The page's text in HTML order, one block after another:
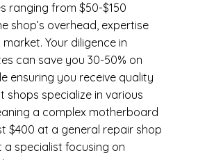
ranging from $50-$150
shop’s overhead, expertise
Your diligence in
can save you 30-50% on
ensuring you receive quality
shops specialize in various
a complex motherboard
$400 at a general repair shop
a specialist focusing on